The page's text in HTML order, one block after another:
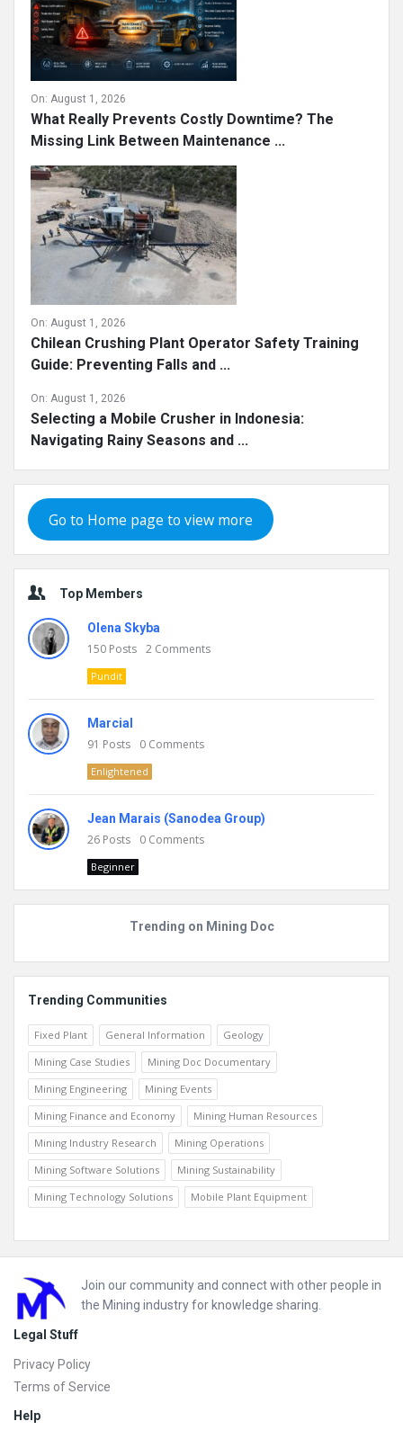
On: August 1, 2026
What Really Prevents Costly Downtime? The
Missing Link Between Maintenance ...
On: August 1, 2026
Chilean Crushing Plant Operator Safety Training
Guide: Preventing Falls and ...
On: August 1, 2026
Selecting a Mobile Crusher in Indonesia:
Navigating Rainy Seasons and ...
Go to Home page to view more
Top Members
Olena Skyba
150 Posts 2 Comments
Pundit
Marcial
91 Posts 0 Comments
Enlightened
Jean Marais (Sanodea Group)
26 Posts 0 Comments
Beginner
Trending on Mining Doc
Trending Communities
Fixed Plant General Information
Geology
Mining Case Studies
Mining Doc Documentary
Mining Engineering
Mining Events
Mining Finance and Economy
Mining Human Resources
Mining Industry Research
Mining Operations
Mining Software Solutions
Mining Sustainability
Mining Technology Solutions
Mobile Plant Equipment
Footer
Join our community and connect with other people in
the Mining industry for knowledge sharing.
Legal Stuff
Privacy Policy
Terms of Service
Help